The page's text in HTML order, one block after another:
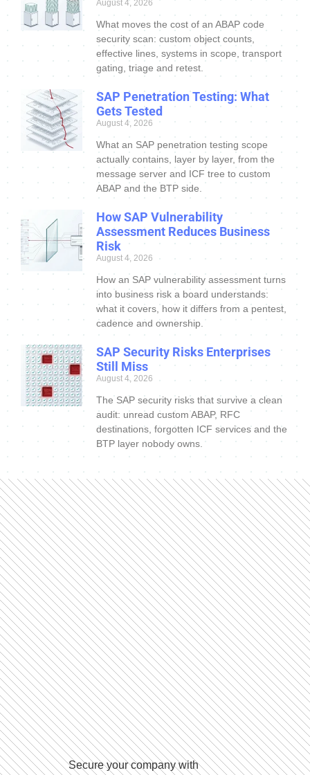
August 4, 2026
What moves the cost of an ABAP code
security scan: custom object counts,
effective lines, systems in scope, transport
gating, triage and retest.
SAP Penetration Testing: What
Gets Tested
August 4, 2026
What an SAP penetration testing scope
actually contains, layer by layer, from the
message server and ICF tree to custom
ABAP and the BTP side.
How SAP Vulnerability
Assessment Reduces Business
Risk
August 4, 2026
How an SAP vulnerability assessment turns
into business risk a board understands:
what it covers, how it differs from a pentest,
cadence and ownership.
SAP Security Risks Enterprises
Still Miss
August 4, 2026
The SAP security risks that survive a clean
audit: unread custom ABAP, RFC
destinations, forgotten ICF services and the
BTP layer nobody owns.
Secure your company with